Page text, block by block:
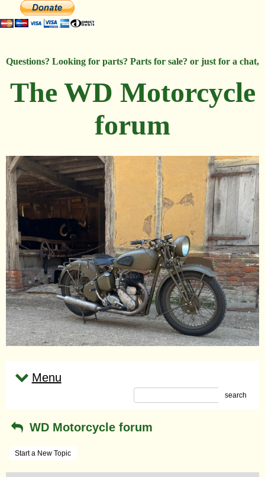
Questions? Looking for parts? Parts for sale? or just for a chat,
The WD Motorcycle
forum
Menu
search
WD Motorcycle forum
Start a New Topic